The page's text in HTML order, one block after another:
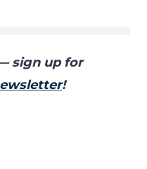
sign up for
!